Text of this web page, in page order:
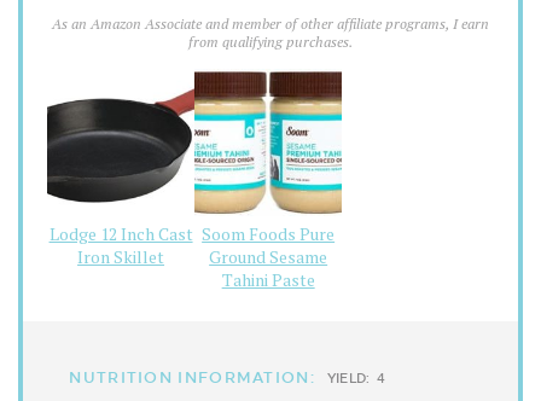
As an Amazon Associate and member of other affiliate programs, I earn
from qualifying purchases.
Lodge 12 Inch Cast
Iron Skillet
Soom Foods Pure
Ground Sesame
Tahini Paste
NUTRITION INFORMATION: YIELD: 4